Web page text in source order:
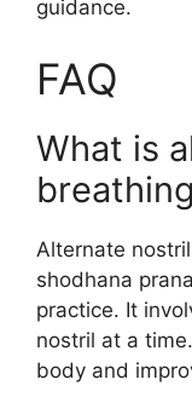
guidance.
FAQ
What is
Alternate
shodhana
practice. It
nostril at a
body and